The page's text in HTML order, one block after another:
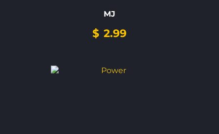
MJ
$ 2.99